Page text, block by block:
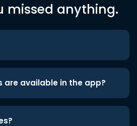
missed anything.
are available in the app?